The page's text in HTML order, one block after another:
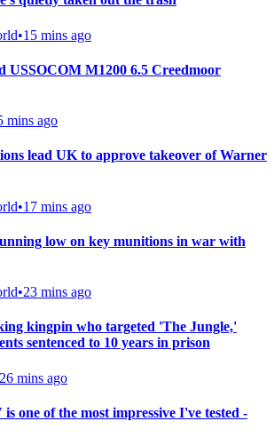
•15 mins ago
USSOCOM M1200 6.5 Creedmoor
mins ago
lead UK to approve takeover of Warner
•17 mins ago
low on key munitions in war with
•23 mins ago
kingpin who targeted 'The Jungle,'
sentenced to 10 years in prison
26 mins ago
one of the most impressive I've tested -